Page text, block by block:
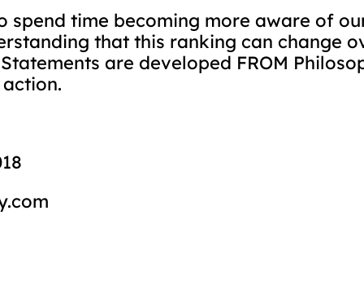
spend time becoming more aware of
that this ranking can change
are developed FROM